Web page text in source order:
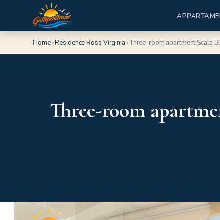
Home›Residence Rosa Virginia ›Three-room apartment Scala
Three-room